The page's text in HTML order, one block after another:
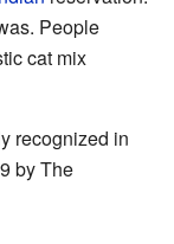
People
cat mix
recognized in
by The